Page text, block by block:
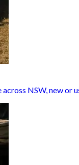
NSW, new or